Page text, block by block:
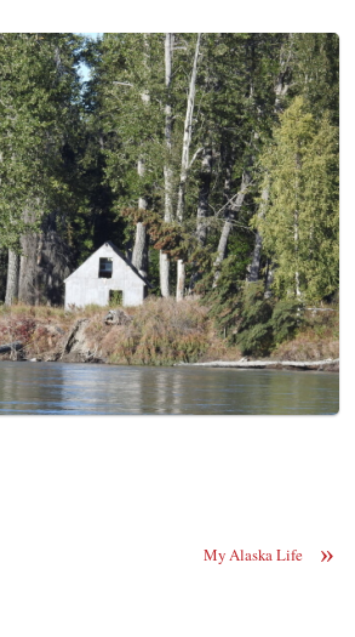
»
My Alaska Life